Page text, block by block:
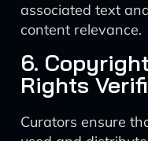
associated text
content relevance.
6.
Rights
Curators ensure